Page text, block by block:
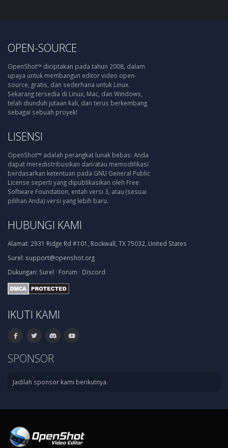
OPEN-SOURCE
OpenShot™ diciptakan pada tahun 2008, dalam
upaya untuk membangun editor video open-
source, gratis, dan sederhana untuk Linux.
Sekarang tersedia di Linux, Mac, dan Windows,
telah diunduh jutaan kali, dan terus berkembang
sebagai sebuah proyek!
LISENSI
OpenShot™ adalah perangkat lunak bebas: Anda
dapat meredistribusikan dan/atau memodifikasi
berdasarkan ketentuan pada GNU General Public
License seperti yang dipublikasikan oleh Free
Software Foundation, entah versi 3, atau (sesuai
pilihan Anda) versi yang lebih baru.
HUBUNGI KAMI
Alamat: 2931 Ridge Rd #101, Rockwall, TX 75032, United States
Surel: support@openshot.org
Dukungan: Surel · Forum · Discord
IKUTI KAMI
SPONSOR
Jadilah sponsor kami berikutnya.